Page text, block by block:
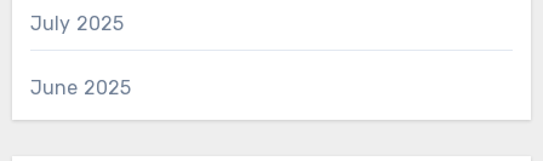
July 2025
June 2025